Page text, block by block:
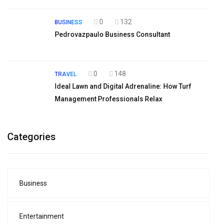
BUSINESS 0
132
Pedrovazpaulo Business Consultant
TRAVEL 0
148
Ideal Lawn and Digital Adrenaline: How Turf
Management Professionals Relax
Categories
Business
Entertainment